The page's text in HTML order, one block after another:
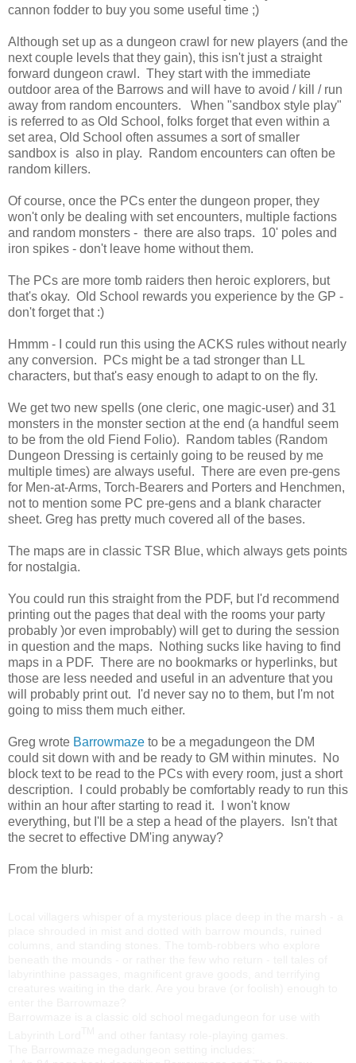
cannon fodder to buy you some useful time ;)
Although set up as a dungeon crawl for new players (and the
next couple levels that they gain), this isn't just a straight
forward dungeon crawl. They start with the immediate
outdoor area of the Barrows and will have to avoid / kill / run
away from random encounters. When "sandbox style play"
is referred to as Old School, folks forget that even within a
set area, Old School often assumes a sort of smaller
sandbox is also in play. Random encounters can often be
random killers.
Of course, once the PCs enter the dungeon proper, they
won't only be dealing with set encounters, multiple factions
and random monsters - there are also traps. 10' poles and
iron spikes - don't leave home without them.
The PCs are more tomb raiders then heroic explorers, but
that's okay. Old School rewards you experience by the GP -
don't forget that :)
Hmmm - I could run this using the ACKS rules without nearly
any conversion. PCs might be a tad stronger than LL
characters, but that's easy enough to adapt to on the fly.
We get two new spells (one cleric, one magic-user) and 31
monsters in the monster section at the end (a handful seem
to be from the old Fiend Folio). Random tables (Random
Dungeon Dressing is certainly going to be reused by me
multiple times) are always useful. There are even pre-gens
for Men-at-Arms, Torch-Bearers and Porters and Henchmen,
not to mention some PC pre-gens and a blank character
sheet. Greg has pretty much covered all of the bases.
The maps are in classic TSR Blue, which always gets points
for nostalgia.
You could run this straight from the PDF, but I'd recommend
printing out the pages that deal with the rooms your party
probably )or even improbably) will get to during the session
in question and the maps. Nothing sucks like having to find
maps in a PDF. There are no bookmarks or hyperlinks, but
those are less needed and useful in an adventure that you
will probably print out. I'd never say no to them, but I'm not
going to miss them much either.
Greg wrote Barrowmaze to be a megadungeon the DM
could sit down with and be ready to GM within minutes. No
block text to be read to the PCs with every room, just a short
description. I could probably be comfortably ready to run this
within an hour after starting to read it. I won't know
everything, but I'll be a step a head of the players. Isn't that
the secret to effective DM'ing anyway?
From the blurb: